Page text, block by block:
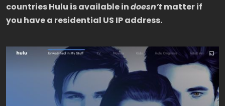
countries Hulu is available indoesn’tmatter if
you have a residential US IP address.